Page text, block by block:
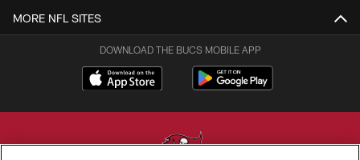
MORE NFL SITES
DOWNLOAD THE BUCS MOBILE APP